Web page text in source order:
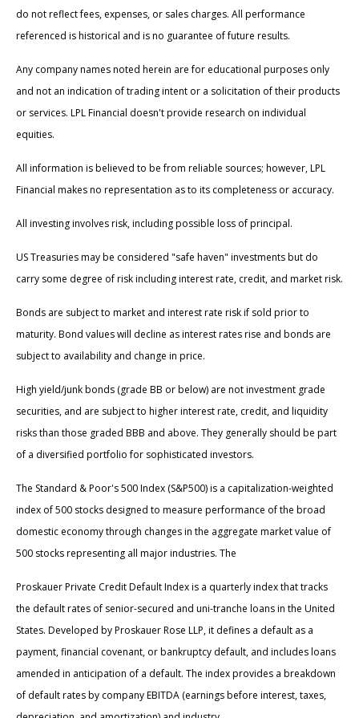
do not reflect fees, expenses, or sales charges. All performance
referenced is historical and is no guarantee of future results.
Any company names noted herein are for educational purposes only
and not an indication of trading intent or a solicitation of their products
or services. LPL Financial doesn't provide research on individual
equities.
All information is believed to be from reliable sources; however, LPL
Financial makes no representation as to its completeness or accuracy.
All investing involves risk, including possible loss of principal.
US Treasuries may be considered "safe haven" investments but do
carry some degree of risk including interest rate, credit, and market risk.
Bonds are subject to market and interest rate risk if sold prior to
maturity. Bond values will decline as interest rates rise and bonds are
subject to availability and change in price.
High yield/junk bonds (grade BB or below) are not investment grade
securities, and are subject to higher interest rate, credit, and liquidity
risks than those graded BBB and above. They generally should be part
of a diversified portfolio for sophisticated investors.
The Standard & Poor's 500 Index (S&P500) is a capitalization-weighted
index of 500 stocks designed to measure performance of the broad
domestic economy through changes in the aggregate market value of
500 stocks representing all major industries. The
Proskauer Private Credit Default Index is a quarterly index that tracks
the default rates of senior-secured and uni-tranche loans in the United
States. Developed by Proskauer Rose LLP, it defines a default as a
payment, financial covenant, or bankruptcy default, and includes loans
amended in anticipation of a default. The index provides a breakdown
of default rates by company EBITDA (earnings before interest, taxes,